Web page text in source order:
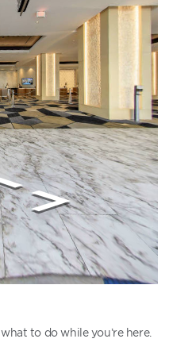
to do while you’re here.